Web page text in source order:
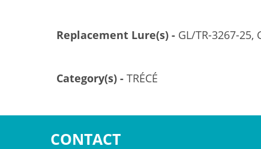
Replacement Lure(s) - GL/TR-3267-25,
Category(s) - TRÉCÉ
CONTACT